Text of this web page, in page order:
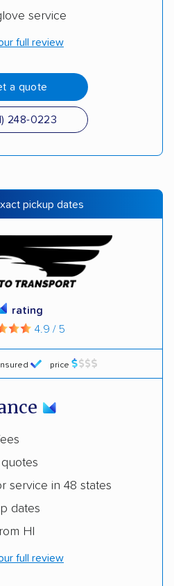
service
full review
a quote
248-0223
pickup dates
price
rating
4.9 / 5
service in 48 states
dates
HI
full review